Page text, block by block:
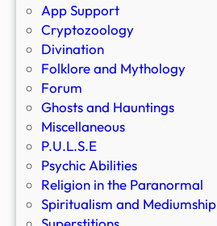
App Support
Cryptozoology
Divination
Folklore and Mythology
Forum
Ghosts and Hauntings
Miscellaneous
P.U.L.S.E
Psychic Abilities
Religion in the Paranormal
Spiritualism and Mediumship